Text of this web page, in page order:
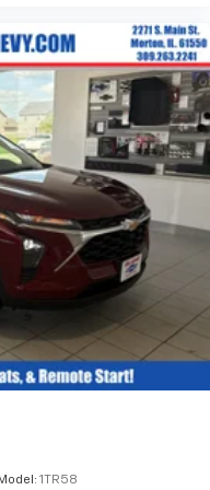
to relax with front
the front seating
the driver and
center armrest puts
interior appearance
sound insulation.
the interior
layer of sound
coverage
seat cushions -
front passenger seat
warmth so you can
weather. If you
the weather,
Model: 1TR58